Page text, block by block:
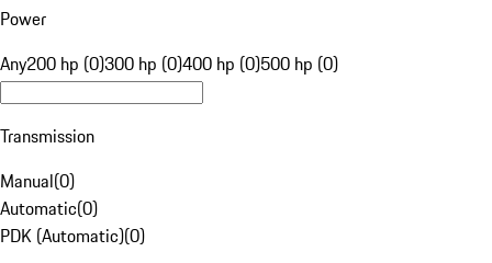
Power
Any200 hp (0)300 hp (0)400 hp (0)500 hp (0)
Transmission
Manual(0)
Automatic(0)
PDK (Automatic)(0)